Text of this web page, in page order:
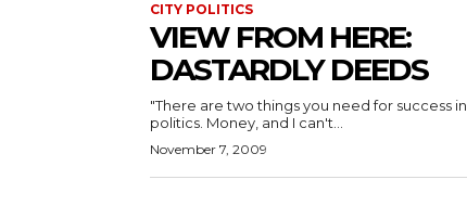
CITY POLITICS
VIEW FROM HERE:
DASTARDLY DEEDS
"There are two things you need for success in
politics. Money, and I can't...
November 7, 2009